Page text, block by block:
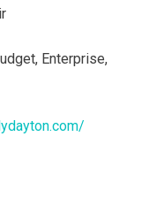
Enterprise,